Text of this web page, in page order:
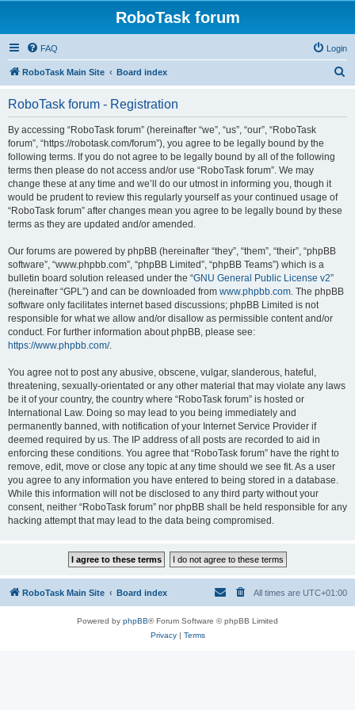
RoboTask forum
FAQ Login
RoboTask Main Site Board index
RoboTask forum - Registration
By accessing “RoboTask forum” (hereinafter “we”, “us”, “our”, “RoboTask
forum”, “https://robotask.com/forum”), you agree to be legally bound by the
following terms. If you do not agree to be legally bound by all of the following
terms then please do not access and/or use “RoboTask forum”. We may
change these at any time and we’ll do our utmost in informing you, though it
would be prudent to review this regularly yourself as your continued usage of
“RoboTask forum” after changes mean you agree to be legally bound by these
terms as they are updated and/or amended.
Our forums are powered by phpBB (hereinafter “they”, “them”, “their”, “phpBB
software”, “www.phpbb.com”, “phpBB Limited”, “phpBB Teams”) which is a
bulletin board solution released under the “GNU General Public License v2”
(hereinafter “GPL”) and can be downloaded from www.phpbb.com. The phpBB
software only facilitates internet based discussions; phpBB Limited is not
responsible for what we allow and/or disallow as permissible content and/or
conduct. For further information about phpBB, please see:
https://www.phpbb.com/.
You agree not to post any abusive, obscene, vulgar, slanderous, hateful,
threatening, sexually-orientated or any other material that may violate any laws
be it of your country, the country where “RoboTask forum” is hosted or
International Law. Doing so may lead to you being immediately and
permanently banned, with notification of your Internet Service Provider if
deemed required by us. The IP address of all posts are recorded to aid in
enforcing these conditions. You agree that “RoboTask forum” have the right to
remove, edit, move or close any topic at any time should we see fit. As a user
you agree to any information you have entered to being stored in a database.
While this information will not be disclosed to any third party without your
consent, neither “RoboTask forum” nor phpBB shall be held responsible for any
hacking attempt that may lead to the data being compromised.
RoboTask Main Site Board index All times are UTC+01:00
Powered by phpBB® Forum Software © phpBB Limited
Privacy| Terms